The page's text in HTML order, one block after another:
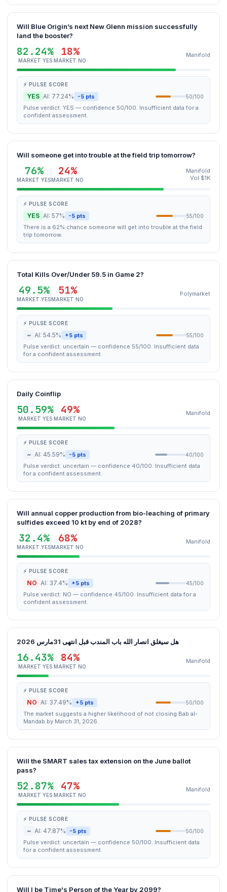
Will Blue Origin’s next New Glenn mission successfully
land the booster?
82.24%
MARKET YES
18%
MARKET NO
Manifold
⚡ PULSE SCORE
YES AI: 77.24% -5 pts 50/100
Pulse verdict: YES — confidence 50/100. Insufficient data for a
confident assessment.
Will someone get into trouble at the field trip tomorrow?
76%
MARKET YES
24%
MARKET NO
Manifold
Vol $1K
⚡ PULSE SCORE
YES AI: 57% -5 pts 55/100
There is a 62% chance someone will get into trouble at the field
trip tomorrow.
Total Kills Over/Under 59.5 in Game 2?
49.5%
MARKET YES
51%
MARKET NO
Polymarket
⚡ PULSE SCORE
~ AI: 54.5% +5 pts 55/100
Pulse verdict: uncertain — confidence 55/100. Insufficient data
for a confident assessment.
Daily Coinflip
50.59%
MARKET YES
49%
MARKET NO
Manifold
⚡ PULSE SCORE
~ AI: 45.59% -5 pts 40/100
Pulse verdict: uncertain — confidence 40/100. Insufficient data
for a confident assessment.
Will annual copper production from bio-leaching of primary
sulfides exceed 10 kt by end of 2028?
32.4%
MARKET YES
68%
MARKET NO
Manifold
⚡ PULSE SCORE
NO AI: 37.4% +5 pts 45/100
Pulse verdict: NO — confidence 45/100. Insufficient data for a
confident assessment.
هل سيغلق انصار الله باب المندب قبل انتهى 31مارس 2026
16.43%
MARKET YES
84%
MARKET NO
Manifold
⚡ PULSE SCORE
NO AI: 37.49% +5 pts 50/100
The market suggests a higher likelihood of not closing Bab al-
Mandab by March 31, 2026.
Will the SMART sales tax extension on the June ballot
pass?
52.87%
MARKET YES
47%
MARKET NO
Manifold
⚡ PULSE SCORE
~ AI: 47.87% -5 pts 50/100
Pulse verdict: uncertain — confidence 50/100. Insufficient data
for a confident assessment.
Will I be Time's Person of the Year by 2099?